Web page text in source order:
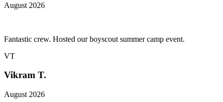
August 2026
Fantastic crew. Hosted our boyscout summer camp event.
VT
Vikram T.
August 2026